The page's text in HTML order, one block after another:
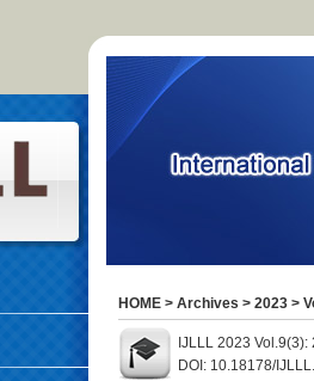
HOME > Archives > 2023 >
IJLLL 2023 Vol.9(3):
DOI: 10.18178/